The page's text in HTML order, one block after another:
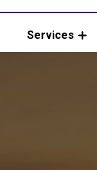
Services